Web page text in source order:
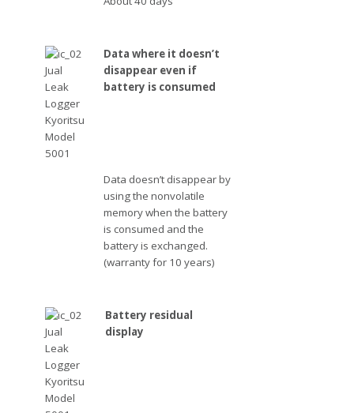
Data where it doesn’t
disappear even if
battery is consumed
Data doesn’t disappear by
using the nonvolatile
memory when the battery
is consumed and the
battery is exchanged.
(warranty for 10 years)
Battery residual
display